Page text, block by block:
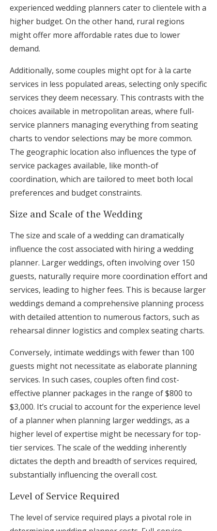
experienced wedding planners cater to clientele with a
higher budget. On the other hand, rural regions
might offer more affordable rates due to lower
demand.
Additionally, some couples might opt for à la carte
services in less populated areas, selecting only specific
services they deem necessary. This contrasts with the
choices available in metropolitan areas, where full-
service planners managing everything from seating
charts to vendor selections may be more common.
The geographic location also influences the type of
service packages available, like month-of
coordination, which are tailored to meet both local
preferences and budget constraints.
Size and Scale of the Wedding
The size and scale of a wedding can dramatically
influence the cost associated with hiring a wedding
planner. Larger weddings, often involving over 150
guests, naturally require more coordination effort and
services, leading to higher fees. This is because larger
weddings demand a comprehensive planning process
with detailed attention to numerous factors, such as
rehearsal dinner logistics and complex seating charts.
Conversely, intimate weddings with fewer than 100
guests might not necessitate as elaborate planning
services. In such cases, couples often find cost-
effective planner packages in the range of $800 to
$3,000. It’s crucial to account for the experience level
of a planner when planning larger weddings, as a
higher level of expertise might be necessary for top-
tier services. The scale of the wedding inherently
dictates the depth and breadth of services required,
substantially influencing the overall cost.
Level of Service Required
The level of service required plays a pivotal role in